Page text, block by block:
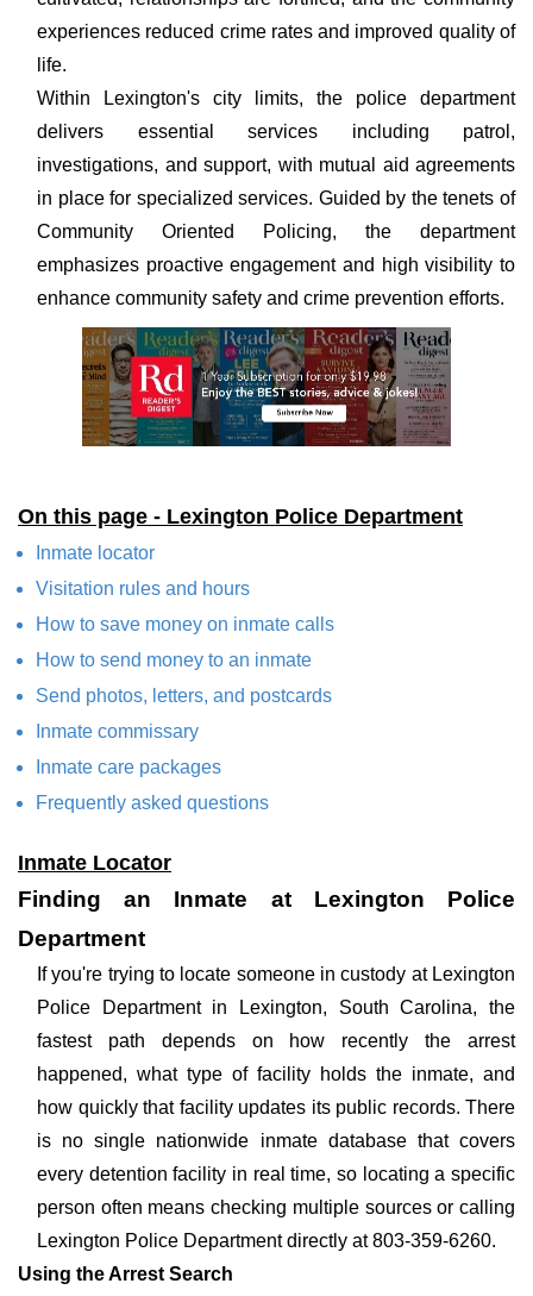
experiences reduced crime rates and improved quality of
life.
Within Lexington's city limits, the police department
delivers essential services including patrol,
investigations, and support, with mutual aid agreements
in place for specialized services. Guided by the tenets of
Community Oriented Policing, the department
emphasizes proactive engagement and high visibility to
enhance community safety and crime prevention efforts.
On this page - Lexington Police Department
Inmate locator
Visitation rules and hours
How to save money on inmate calls
How to send money to an inmate
Send photos, letters, and postcards
Inmate commissary
Inmate care packages
Frequently asked questions
Inmate Locator
Finding an Inmate at Lexington Police
Department
If you're trying to locate someone in custody at Lexington
Police Department in Lexington, South Carolina, the
fastest path depends on how recently the arrest
happened, what type of facility holds the inmate, and
how quickly that facility updates its public records. There
is no single nationwide inmate database that covers
every detention facility in real time, so locating a specific
person often means checking multiple sources or calling
Lexington Police Department directly at 803-359-6260.
Using the Arrest Search